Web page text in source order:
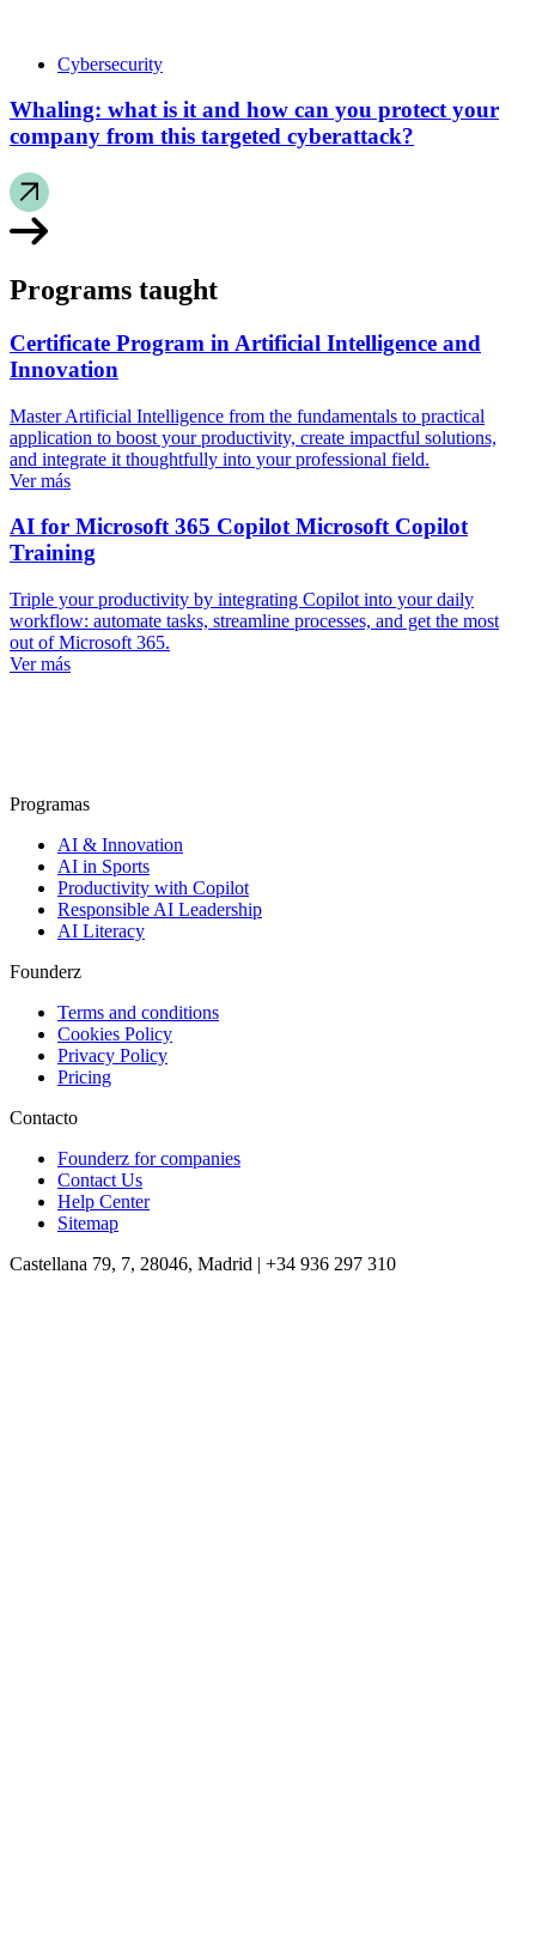
Cybersecurity
Whaling: what is it and how can you protect your
company from this targeted cyberattack?
Programs taught
Certificate Program in Artificial Intelligence and
Innovation
Master Artificial Intelligence from the fundamentals to practical
application to boost your productivity, create impactful solutions,
and integrate it thoughtfully into your professional field.
Ver más
AI for Microsoft 365 CopilotMicrosoft Copilot
Training
Triple your productivity by integrating Copilot into your daily
workflow: automate tasks, streamline processes, and get the most
out of Microsoft 365.
Ver más
Programas
AI & Innovation
AI in Sports
Productivity with Copilot
Responsible AI Leadership
AI Literacy
Founderz
Terms and conditions
Cookies Policy
Privacy Policy
Pricing
Contacto
Founderz for companies
Contact Us
Help Center
Sitemap
Castellana 79, 7, 28046, Madrid | +34 936 297 310